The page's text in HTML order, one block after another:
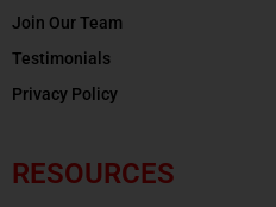
Join Our Team
Testimonials
Privacy Policy
RESOURCES